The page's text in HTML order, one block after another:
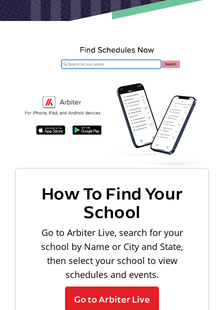
How To Find Your
School
Go to Arbiter Live, search for your
school by Name or City and State,
then select your school to view
schedules and events.
Go to Arbiter Live